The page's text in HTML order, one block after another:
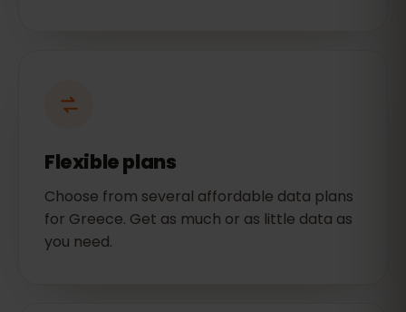
Flexible plans
Choose from several affordable data plans
for Greece. Get as much or as little data as
you need.